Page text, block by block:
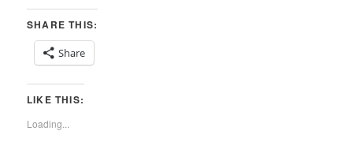
SHARE THIS:
Share
LIKE THIS:
Loading...